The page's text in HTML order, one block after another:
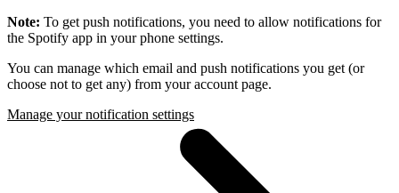
Note: To get push notifications, you need to allow notifications for
the Spotify app in your phone settings.
You can manage which email and push notifications you get (or
choose not to get any) from your account page.
Manage your notification settings